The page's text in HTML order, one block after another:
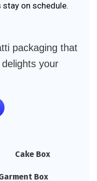
on schedule.
packaging that
your
Cake Box
Box